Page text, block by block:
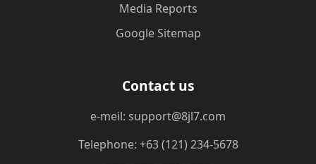
Media Reports
Google Sitemap
Contact us
e-meil: support@8jl7.com
Telephone: +63 (121) 234-5678